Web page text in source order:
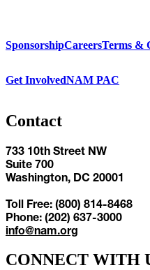
SponsorshipCareersTerms &
Get InvolvedNAM PAC
Contact
733 10th Street NW
Suite 700
Washington, DC 20001
Toll Free: (800) 814-8468
Phone: (202) 637-3000
info@nam.org
CONNECT WITH